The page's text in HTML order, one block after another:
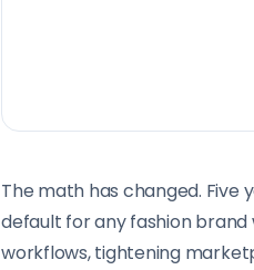
The math has changed. Five
default for any fashion brand
workflows, tightening